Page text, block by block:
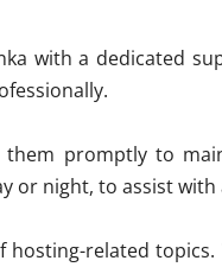
with a dedicated
them promptly to
or night, to assist with
related topics.